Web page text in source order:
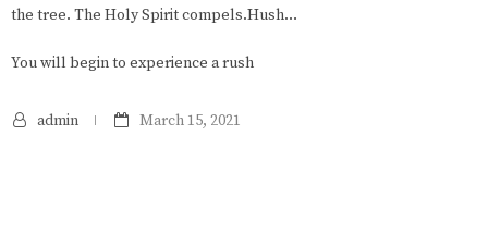
the tree. The Holy Spirit compels.Hush…
You will begin to experience a rush
admin March 15, 2021